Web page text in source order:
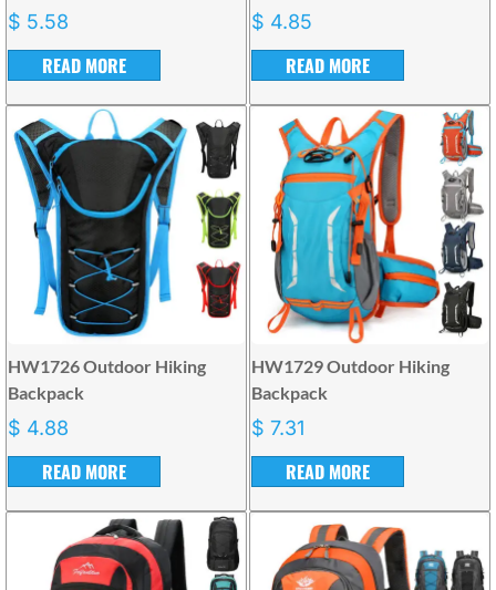
$ 5.58
READ MORE
$ 4.85
READ MORE
HW1726 Outdoor Hiking
Backpack
$ 4.88
READ MORE
HW1729 Outdoor Hiking
Backpack
$ 7.31
READ MORE